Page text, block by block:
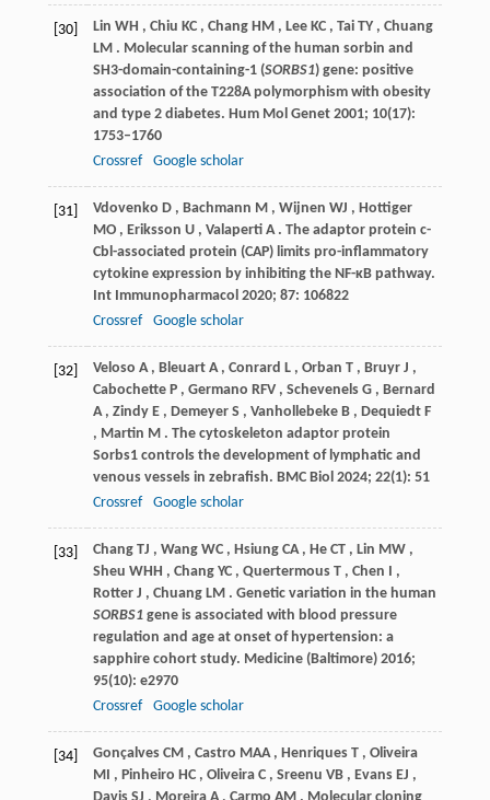
[30] Lin WH , Chiu KC , Chang HM , Lee KC , Tai TY , Chuang
LM . Molecular scanning of the human sorbin and
SH3-domain-containing-1 (SORBS1) gene: positive
association of the T228A polymorphism with obesity
and type 2 diabetes. Hum Mol Genet 2001; 10(17):
1753–1760
Crossref
Google scholar
[31] Vdovenko D , Bachmann M , Wijnen WJ , Hottiger
MO , Eriksson U , Valaperti A . The adaptor protein c-
Cbl-associated protein (CAP) limits pro-inflammatory
cytokine expression by inhibiting the NF-κB pathway.
Int Immunopharmacol 2020; 87: 106822
Crossref
Google scholar
[32] Veloso A , Bleuart A , Conrard L , Orban T , Bruyr J ,
Cabochette P , Germano RFV , Schevenels G , Bernard
A , Zindy E , Demeyer S , Vanhollebeke B , Dequiedt F
, Martin M . The cytoskeleton adaptor protein
Sorbs1 controls the development of lymphatic and
venous vessels in zebrafish. BMC Biol 2024; 22(1): 51
Crossref
Google scholar
[33] Chang TJ , Wang WC , Hsiung CA , He CT , Lin MW ,
Sheu WHH , Chang YC , Quertermous T , Chen I ,
Rotter J , Chuang LM . Genetic variation in the human
SORBS1gene is associated with blood pressure
regulation and age at onset of hypertension: a
sapphire cohort study. Medicine (Baltimore) 2016;
95(10): e2970
Crossref
Google scholar
[34] Gonçalves CM , Castro MAA , Henriques T , Oliveira
MI , Pinheiro HC , Oliveira C , Sreenu VB , Evans EJ ,